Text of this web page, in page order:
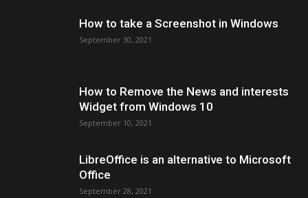
How to take a Screenshot in Windows
September 30, 2021
How to Remove the News and interests
Widget from Windows 10
September 10, 2021
LibreOffice is an alternative to Microsoft
Office
September 28, 2021